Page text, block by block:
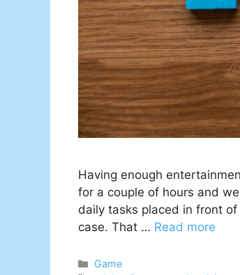
Having enough
for a couple of hours and
daily tasks placed in front
case. That … Read more
Categories
Game